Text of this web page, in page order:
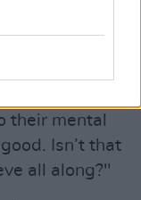
outdoors
and
that delivered
their mental
Isn’t that
all along?"